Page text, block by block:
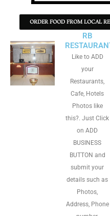
ORDER FOOD FROM LOCAL
RB
Like to ADD
your
Restaurants,
Cafe, Hotels
Photos like
this?. Just Click
on ADD
BUSINESS
BUTTON and
submit your
details such as
Photos,
Address, Phone